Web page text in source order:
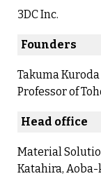
3DC Inc.
Founders
Takuma Kuroda
Professor of
Head office
Material
Katahira, Aoba-